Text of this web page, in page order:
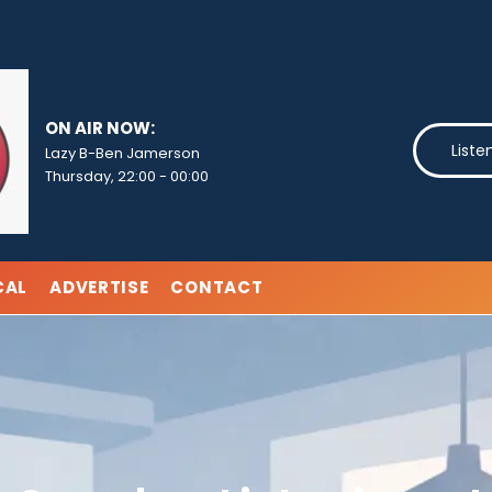
ON AIR NOW:
Lazy B-Ben Jamerson
Thursday, 22:00 - 00:00
ADVERTISE CONTACT